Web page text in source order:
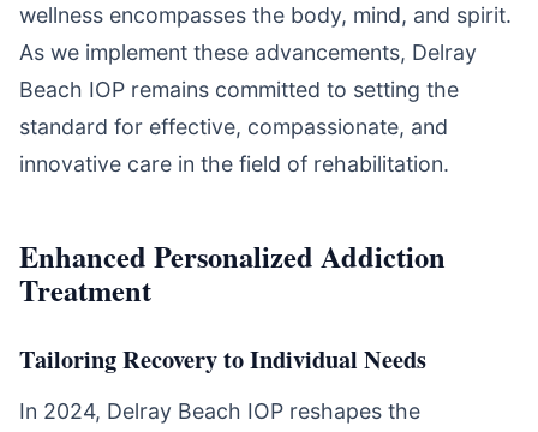
wellness encompasses the body, mind, and spirit.
As we implement these advancements, Delray
Beach IOP remains committed to setting the
standard for effective, compassionate, and
innovative care in the field of rehabilitation.
Enhanced Personalized Addiction
Treatment
Tailoring Recovery to Individual Needs
In 2024, Delray Beach IOP reshapes the